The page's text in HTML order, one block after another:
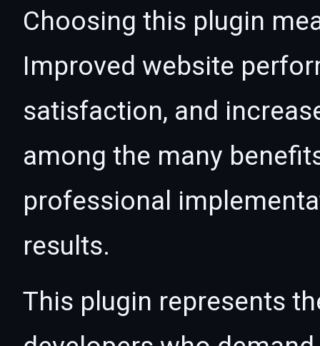
Choosing this plugin
Improved website
satisfaction, and
among the many
professional
results.
This plugin represents